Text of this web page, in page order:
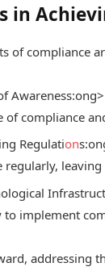
in
of compliance
Awareness:
of compliance
Regulations:
regularly,
to implement
addressing